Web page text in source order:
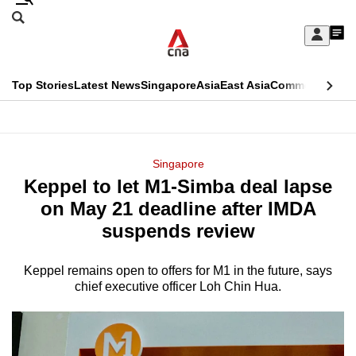
Skip
Sign
My
menu
Search
CNAR
Top StoriesLatest NewsSingaporeAsiaEast AsiaCommentary
Menu
Singapore
Keppel to let M1-Simba deal lapse
on May 21 deadline after IMDA
suspends review
Keppel remains open to offers for M1 in the future, says
chief executive officer Loh Chin Hua.
This
longer
supported
We
it's
hassle